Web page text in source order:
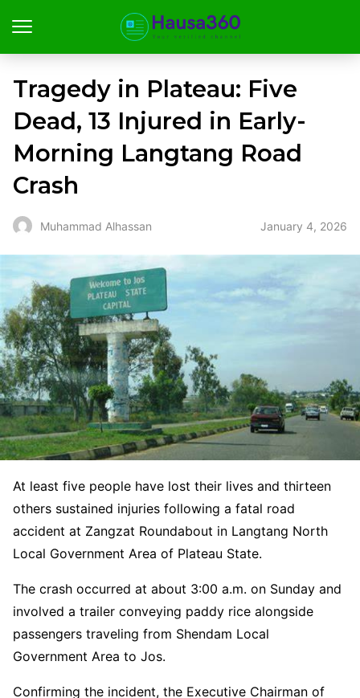
Tragedy in Plateau: Five
Dead, 13 Injured in Early-
Morning Langtang Road
Crash
Muhammad Alhassan January 4, 2026
At least five people have lost their lives and thirteen
others sustained injuries following a fatal road
accident at Zangzat Roundabout in Langtang North
Local Government Area of Plateau State.
The crash occurred at about 3:00 a.m. on Sunday and
involved a trailer conveying paddy rice alongside
passengers traveling from Shendam Local
Government Area to Jos.
Confirming the incident, the Executive Chairman of